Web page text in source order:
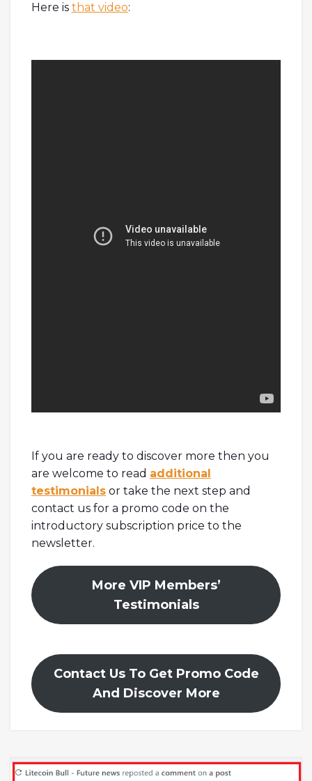
Here is that video:
If you are ready to discover more then you
are welcome to read additional
testimonials or take the next step and
contact us for a promo code on the
introductory subscription price to the
newsletter.
More VIP Members’
Testimonials
Contact Us To Get Promo Code
And Discover More